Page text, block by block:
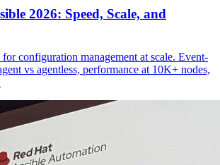
2026: Speed, Scale, and
configuration management at scale. Event-
vs agentless, performance at 10K+ nodes,